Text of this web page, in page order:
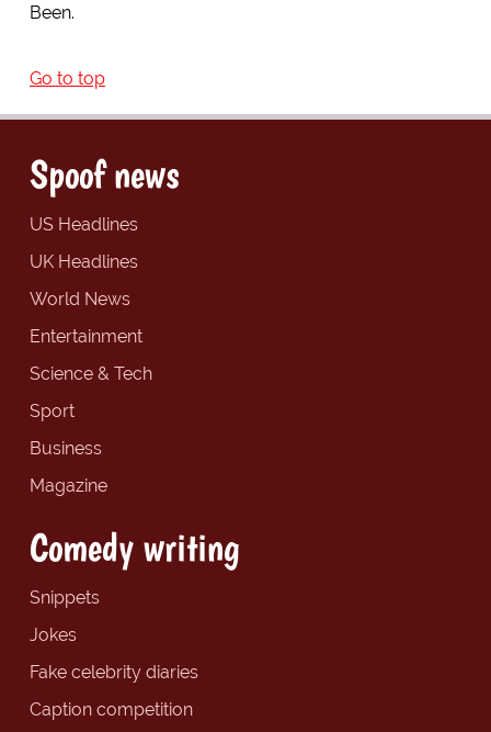
Been.
Go to top
Spoof news
US Headlines
UK Headlines
World News
Entertainment
Science & Tech
Sport
Business
Magazine
Comedy writing
Snippets
Jokes
Fake celebrity diaries
Caption competition